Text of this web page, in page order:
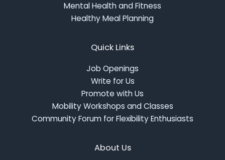
Mental Health and Fitness
Healthy Meal Planning
Quick Links
Job Openings
Write for Us
Promote with Us
Mobility Workshops and Classes
Community Forum for Flexibility Enthusiasts
About Us